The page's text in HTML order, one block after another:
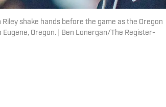
shake hands before the game as the Oregon
Eugene, Oregon. | Ben Lonergan/The Register-